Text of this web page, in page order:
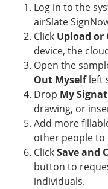
Log in to the
airSlate
Click Upload or
device, the
Open the
Out Myselfleft
Drop My
drawing, or
Add more
other people to
ClickSave and
button to
individuals.